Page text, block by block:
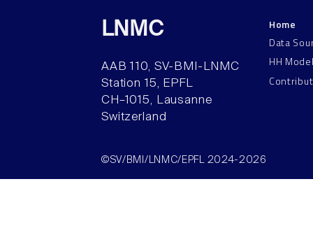
LNMC
AAB 110, SV-BMI-LNMC
Station 15, EPFL
CH–1015, Lausanne
Switzerland
Home
Data
HH
©SV/BMI/LNMC/EPFL 2024-2026